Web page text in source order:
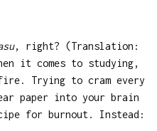
, right? (Translation:
it comes to studying,
Trying to cram every
paper into your brain
for burnout. Instead: